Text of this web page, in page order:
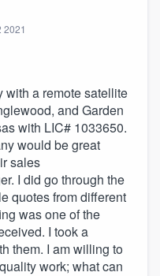
2021
with a remote satellite
and Garden
with LIC# 1033650.
would be great
sales
I did go through the
quotes from different
was one of the
I took a
them. I am willing to
work; what can
you the ability
when you want,
overages.